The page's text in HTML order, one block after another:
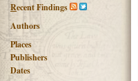
Recent Findings
Authors
Places
Publishers
Dates